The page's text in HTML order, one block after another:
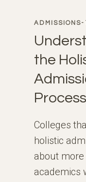
ADMISSIONS-
the
Process
Colleges
holistic
about more
academics